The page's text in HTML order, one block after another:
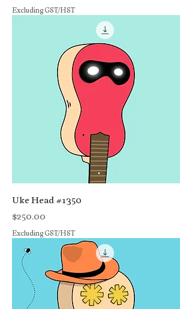
Excluding GST/HST
Uke Head #1350
Price
$250.00
Excluding GST/HST